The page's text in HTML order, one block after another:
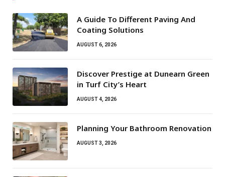
A Guide To Different Paving And
Coating Solutions
AUGUST 6, 2026
Discover Prestige at Dunearn Green
in Turf City’s Heart
AUGUST 4, 2026
Planning Your Bathroom Renovation
AUGUST 3, 2026